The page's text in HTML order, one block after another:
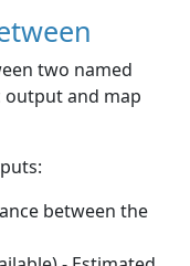
two named
output and map
between the